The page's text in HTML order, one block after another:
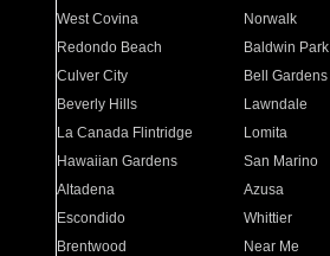
West Covina
Norwalk
Redondo Beach
Baldwin Park
Culver City
Bell Gardens
Beverly Hills
Lawndale
La Canada Flintridge
Lomita
Hawaiian Gardens
San Marino
Altadena
Azusa
Escondido
Whittier
Brentwood
Near Me